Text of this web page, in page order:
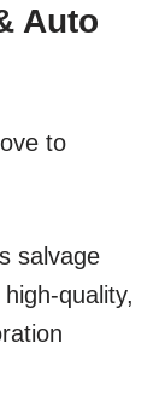
Auto
to
salvage
quality,